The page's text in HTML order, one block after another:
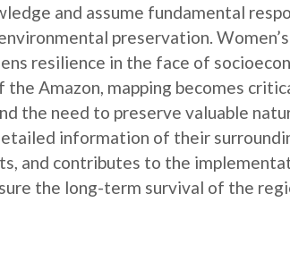
and assume fundamental
preservation.
resilience in the face of
Amazon, mapping becomes
the need to preserve valuable
information of their
and contributes to the
the long-term survival of the